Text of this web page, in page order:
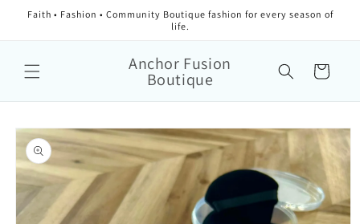
Faith • Fashion • Community Boutique fashion for every season of
life.
Anchor Fusion
Boutique Cart